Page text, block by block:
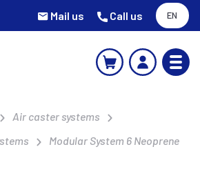
Mail us Call us EN
Air caster systems
Modular System 6 Neoprene